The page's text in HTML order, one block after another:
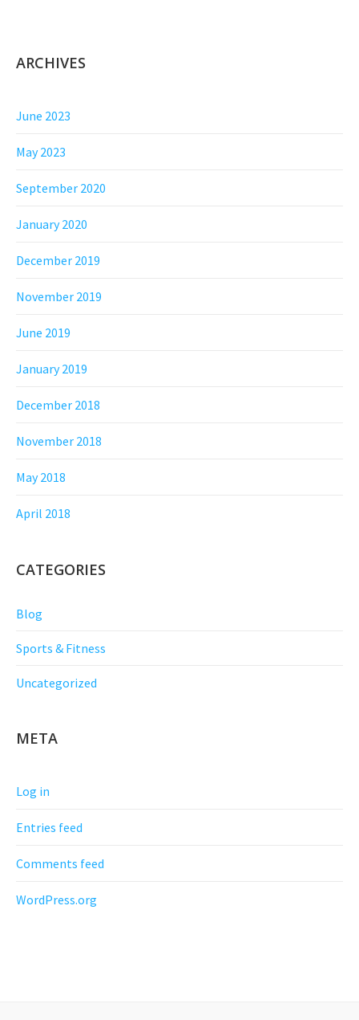
ARCHIVES
June 2023
May 2023
September 2020
January 2020
December 2019
November 2019
June 2019
January 2019
December 2018
November 2018
May 2018
April 2018
CATEGORIES
Blog
Sports & Fitness
Uncategorized
META
Log in
Entries feed
Comments feed
WordPress.org